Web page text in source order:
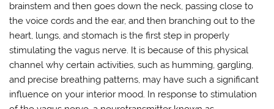
brainstem and then goes down the neck, passing close to
the voice cords and the ear, and then branching out to the
heart, lungs, and stomach is the first step in properly
stimulating the vagus nerve. It is because of this physical
channel why certain activities, such as humming, gargling,
and precise breathing patterns, may have such a significant
influence on your interior mood. In response to stimulation